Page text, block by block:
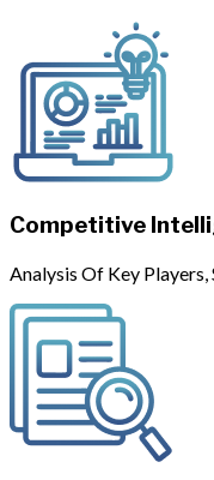
Competitive
Analysis Of Key